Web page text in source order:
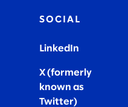
SOCIAL
LinkedIn
X (formerly
known as
Twitter)